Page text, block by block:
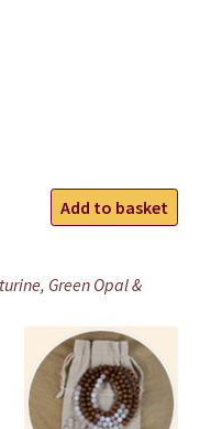
Add to basket
Green Opal &